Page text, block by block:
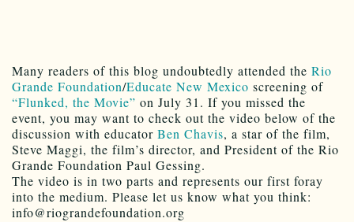
Many readers of this blog undoubtedly attended the Rio
Grande Foundation/Educate New Mexico screening of
“Flunked, the Movie” on July 31. If you missed the
event, you may want to check out the video below of the
discussion with educator Ben Chavis, a star of the film,
Steve Maggi, the film’s director, and President of the Rio
Grande Foundation Paul Gessing.
The video is in two parts and represents our first foray
into the medium. Please let us know what you think:
info@riograndefoundation.org